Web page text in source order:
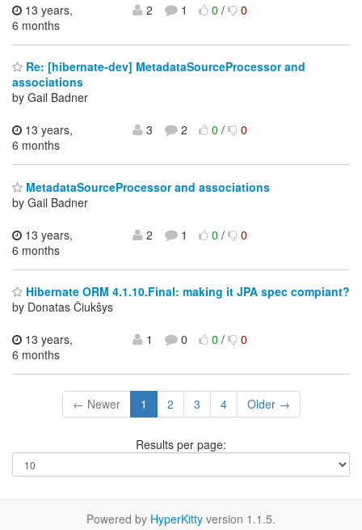
13 years,
6 months
2 1 0/ 0
Re: [hibernate-dev] MetadataSourceProcessor and
associations
by Gail Badner
13 years,
6 months
3 2 0/ 0
MetadataSourceProcessor and associations
by Gail Badner
13 years,
6 months
2 1 0/ 0
Hibernate ORM 4.1.10.Final: making it JPA spec compiant?
by Donatas Čiukšys
13 years,
6 months
1 0 0/ 0
← Newer 1 2 3 4 Older →
Results per page:
Powered by HyperKitty version 1.1.5.